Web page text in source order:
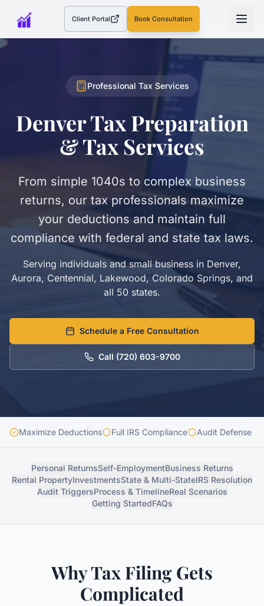
Client Portal(opens in a new tab)Book Consultation
Professional Tax Services
Denver Tax Preparation
& Tax Services
From simple 1040s to complex business
returns, our tax professionals maximize
your deductions and maintain full
compliance with federal and state tax laws.
Serving individuals and small business in Denver,
Aurora, Centennial, Lakewood, Colorado Springs, and
all 50 states.
Schedule a Free Consultation
Call (720) 603-9700
Maximize Deductions Full IRS Compliance Audit Defense
Personal ReturnsSelf-EmploymentBusiness Returns
Rental PropertyInvestmentsState & Multi-StateIRS Resolution
Audit TriggersProcess & TimelineReal Scenarios
Getting StartedFAQs
Why Tax Filing Gets
Complicated